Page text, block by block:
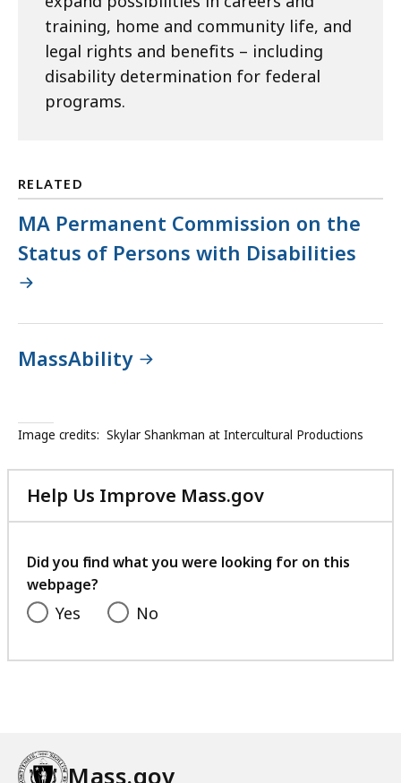
training, home and community life, and
legal rights and benefits – including
disability determination for federal
programs.
RELATED
MA Permanent Commission on the
Status of Persons with Disabilities
MassAbility
Image credits: Skylar Shankman at Intercultural Productions
Help Us Improve Mass.gov
with
feedback
Did you find what you were looking for on this
webpage?
Yes No
Mass.gov